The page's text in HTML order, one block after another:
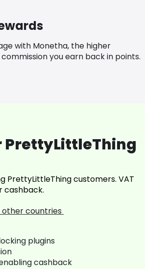
with Monetha, the higher
you earn back in points.
PrettyLittleThing
PrettyLittleThing customers. VAT
cashback.
other countries
plugins
cashback